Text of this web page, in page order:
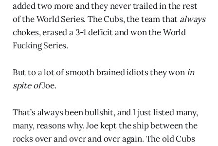
added two more and they never trailed in the rest
of the World Series. The Cubs, the team that always
chokes, erased a 3-1 deficit and won the World
Fucking Series.
But to a lot of smooth brained idiots they won in
spite ofJoe.
That’s always been bullshit, and I just listed many,
many, reasons why. Joe kept the ship between the
rocks over and over and over again. The old Cubs